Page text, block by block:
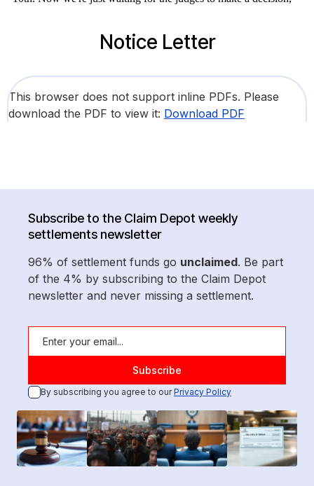
Notice Letter
This browser does not support inline PDFs. Please
download the PDF to view it: Download PDF
Subscribe to the Claim Depot weekly
settlements newsletter
96% of settlement funds go unclaimed. Be part
of the 4% by subscribing to the Claim Depot
newsletter and never missing a settlement.
By subscribing you agree to ourPrivacy Policy